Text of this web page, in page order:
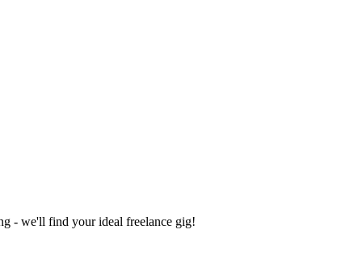
- we'll find your ideal freelance gig!